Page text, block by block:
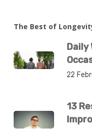
The Best of
Daily
22
13